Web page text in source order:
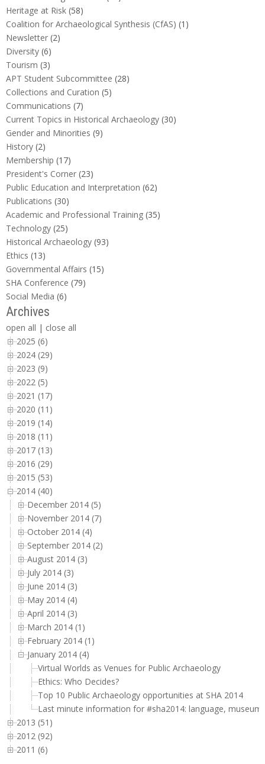
Heritage at Risk (58)
Coalition for Archaeological Synthesis (CfAS) (1)
Newsletter (2)
Diversity (6)
Tourism (3)
APT Student Subcommittee (28)
Collections and Curation (5)
Communications (7)
Current Topics in Historical Archaeology (30)
Gender and Minorities (9)
History (2)
Membership (17)
President's Corner (23)
Public Education and Interpretation (62)
Publications (30)
Academic and Professional Training (35)
Technology (25)
Historical Archaeology (93)
Ethics (13)
Governmental Affairs (15)
SHA Conference (79)
Social Media (6)
Archives
open all | close all
2025 (6)
2024 (29)
2023 (9)
2022 (5)
2021 (17)
2020 (11)
2019 (14)
2018 (11)
2017 (13)
2016 (29)
2015 (53)
2014 (40)
December 2014 (5)
November 2014 (7)
October 2014 (4)
September 2014 (2)
August 2014 (3)
July 2014 (3)
June 2014 (3)
May 2014 (4)
April 2014 (3)
March 2014 (1)
February 2014 (1)
January 2014 (4)
Virtual Worlds as Venues for Public Archaeology
Ethics: Who Decides?
Top 10 Public Archaeology opportunities at SHA 2014
Last minute information for #sha2014: language,
2013 (51)
2012 (92)
2011 (6)